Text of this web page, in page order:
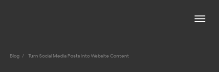
Blog / Turn Social Media Posts into Website Content